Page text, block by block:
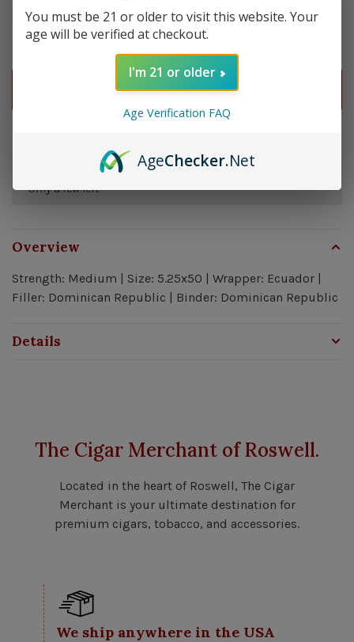
Quantity: +
- $224.64
ADD TO CART
Order by 5pm and get it shipped tomorrow.
Only a few left
Overview
Strength: Medium | Size: 5.25x50 | Wrapper: Ecuador |
Filler: Dominican Republic | Binder: Dominican Republic
Details
The Cigar Merchant of Roswell.
Located in the heart of Roswell, The Cigar
Merchant is your ultimate destination for
premium cigars, tobacco, and accessories.
We ship anywhere in the USA
You must be 21 or older to visit this website. Your
age will be verified at checkout.
I'm 21 or older
Age Verification FAQ
AgeChecker.Net